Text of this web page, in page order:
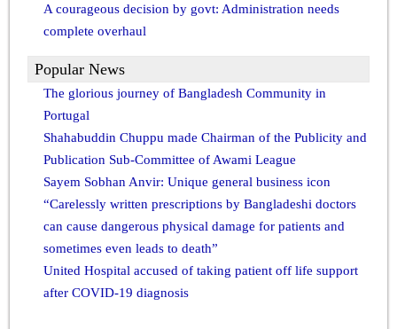
A courageous decision by govt: Administration needs
complete overhaul
Popular News
The glorious journey of Bangladesh Community in
Portugal
Shahabuddin Chuppu made Chairman of the Publicity and
Publication Sub-Committee of Awami League
Sayem Sobhan Anvir: Unique general business icon
“Carelessly written prescriptions by Bangladeshi doctors
can cause dangerous physical damage for patients and
sometimes even leads to death”
United Hospital accused of taking patient off life support
after COVID-19 diagnosis